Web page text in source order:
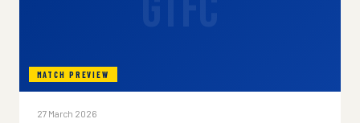
MATCH PREVIEW
27 March 2026